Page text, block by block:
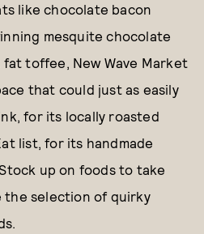
like chocolate bacon
mesquite chocolate
toffee, New Wave Market
that could just as easily
for its locally roasted
list, for its handmade
up on foods to take
the selection of quirky